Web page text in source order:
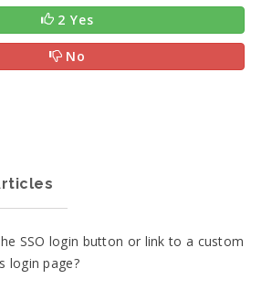
2 Yes
No
SSO login button or link to a custom
login page?